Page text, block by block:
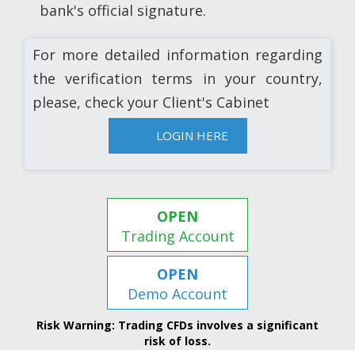
bank's official signature.
For more detailed information regarding
the verification terms in your country,
please, check your Client's Cabinet
LOGIN HERE
OPEN
Trading Account
OPEN
Demo Account
Risk Warning: Trading CFDs involves a significant
risk of loss.